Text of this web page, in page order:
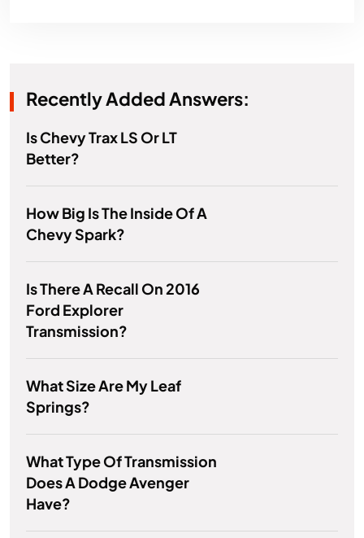
Recently Added Answers:
Is Chevy Trax LS Or LT
Better?
How Big Is The Inside Of A
Chevy Spark?
Is There A Recall On 2016
Ford Explorer
Transmission?
What Size Are My Leaf
Springs?
What Type Of Transmission
Does A Dodge Avenger
Have?